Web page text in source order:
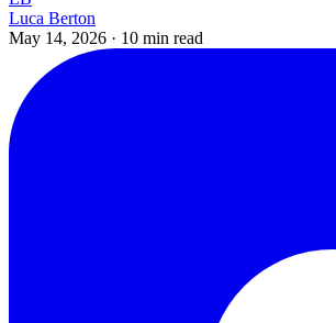
Luca Berton
May 14, 2026 · 10 min read